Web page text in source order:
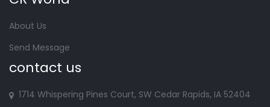
About Us
Send Message
contact us
1714 Whispering Pines Court, SW Cedar Rapids, IA 52404